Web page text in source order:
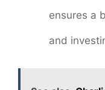
ensures a
and